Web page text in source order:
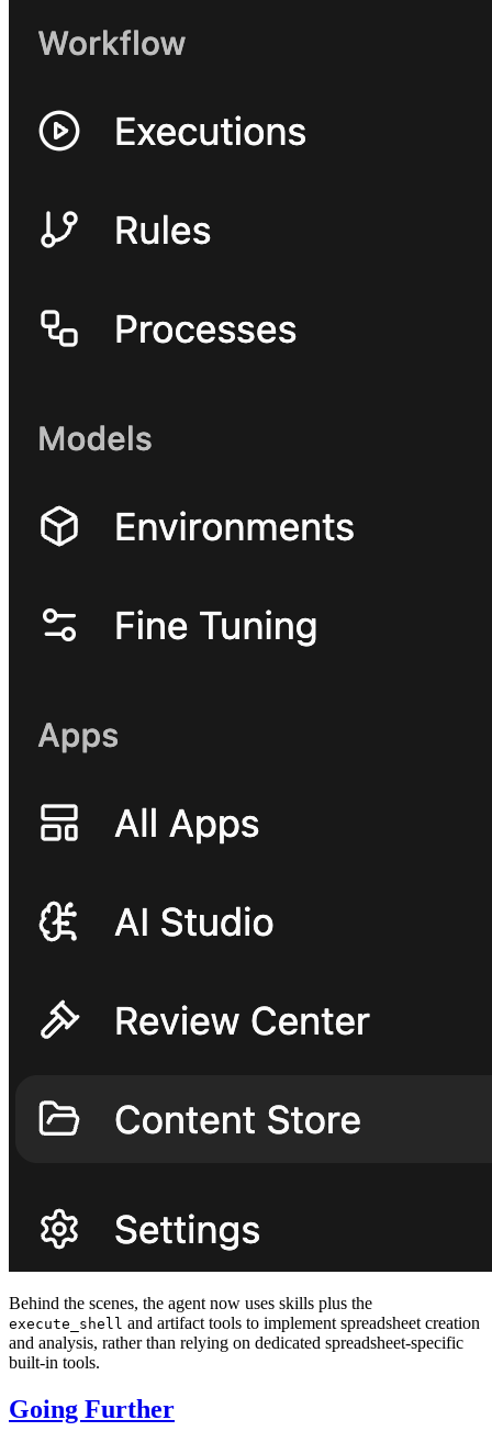
Behind the scenes, the agent now uses skills plus the
execute_shell and artifact tools to implement spreadsheet creation
and analysis, rather than relying on dedicated spreadsheet-specific
built-in tools.
Going Further